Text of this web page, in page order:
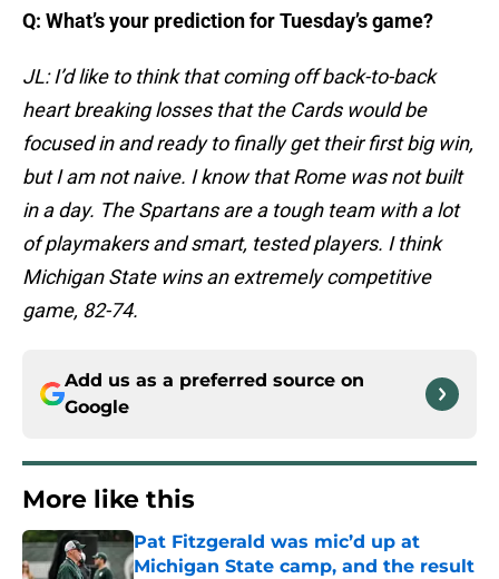
Q: What’s your prediction for Tuesday’s game?
JL: I’d like to think that coming off back-to-back
heart breaking losses that the Cards would be
focused in and ready to finally get their first big win,
but I am not naive. I know that Rome was not built
in a day. The Spartans are a tough team with a lot
of playmakers and smart, tested players. I think
Michigan State wins an extremely competitive
game, 82-74.
Add us as a preferred source on
Google
More like this
Pat Fitzgerald was mic’d up at
Michigan State camp, and the result